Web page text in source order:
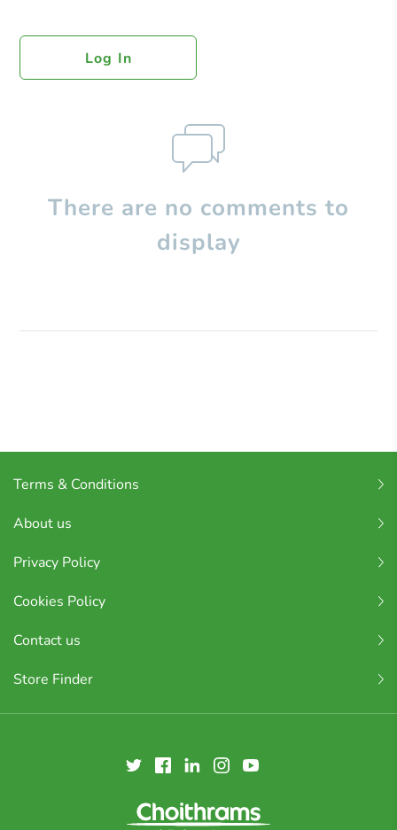
Log In
There are no comments to
display
Terms & Conditions
About us
Privacy Policy
Cookies Policy
Contact us
Store Finder